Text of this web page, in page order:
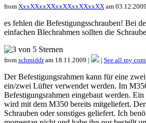
from XxxXXxxXXxxXXxxXXxxXX am
es fehlen die Befestigungsschrauben! Bei
einfachen Blechrahmen sollten die
from schmiddram 18.11.2009 | | See all my
Der Befestigungsrahmen kann für eine
ein/zwei Lüfter verwendet werden. Im
Befestigungsrahmen eingebaut werden.
wird mit dem M350 bereits mitgeliefert.
Schrauben oder sonstiges geliefert. Ich